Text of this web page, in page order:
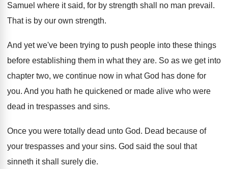
Samuel where it said, for by strength shall no man prevail .
That is by our own strength.
And yet we've been trying to push people into these things
before establishing them in what they are. So as we get into
chapter two, we continue now in what God has done for
you. And you hath he quickened or made alive who were
dead in trespasses and sins.
Once you were totally dead unto God. Dead because of
your trespasses and your sins. God said the soul that
sinneth it shall
surely die.